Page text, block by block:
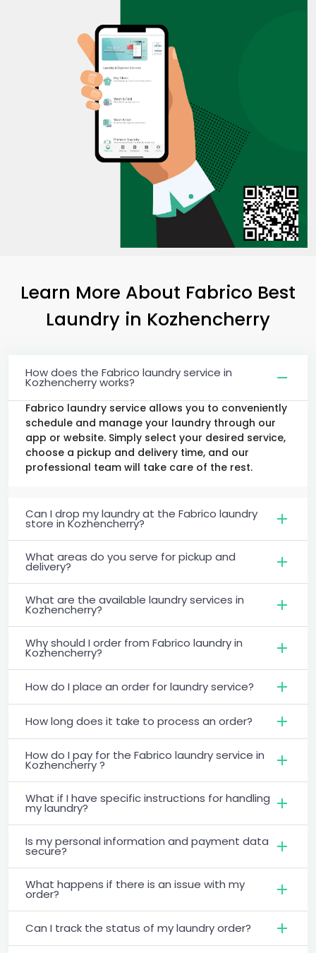
Learn More About Fabrico Best
Laundry in Kozhencherry
How does the Fabrico laundry service in
Kozhencherry works?
Fabrico laundry service allows you to conveniently
schedule and manage your laundry through our
app or website. Simply select your desired service,
choose a pickup and delivery time, and our
professional team will take care of the rest.
Can I drop my laundry at the Fabrico laundry
store in Kozhencherry?
What areas do you serve for pickup and
delivery?
What are the available laundry services in
Kozhencherry?
Why should I order from Fabrico laundry in
Kozhencherry?
How do I place an order for laundry service?
How long does it take to process an order?
How do I pay for the Fabrico laundry service in
Kozhencherry ?
What if I have specific instructions for handling
my laundry?
Is my personal information and payment data
secure?
What happens if there is an issue with my
order?
Can I track the status of my laundry order?